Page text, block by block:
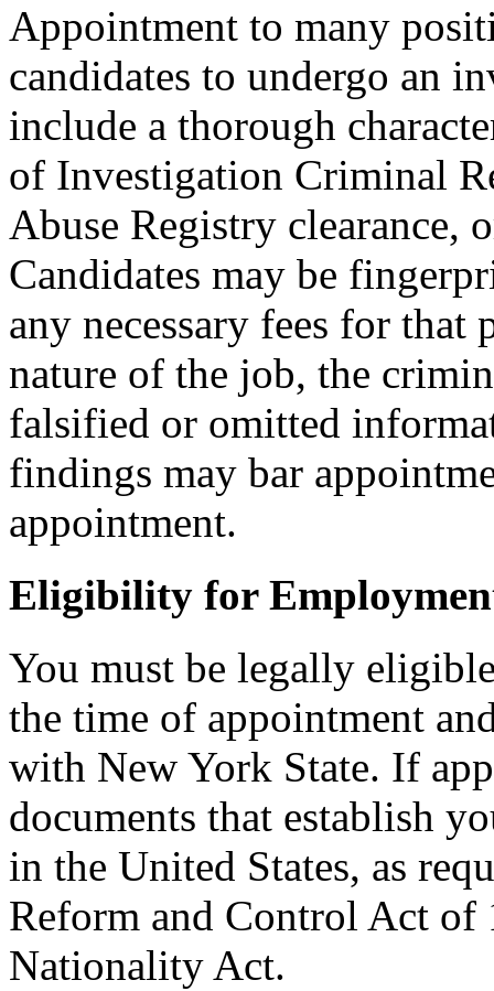
Appointment to many
candidates to undergo an
include a thorough
of Investigation Criminal
Abuse Registry clearance,
Candidates may be
any necessary fees for that
nature of the job, the
falsified or omitted
findings may bar
appointment.
Eligibility for
You must be legally
the time of appointment
with New York State. If
documents that establish
in the United States, as
Reform and Control Act of
Nationality Act.